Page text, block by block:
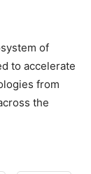
of
to accelerate
from
the